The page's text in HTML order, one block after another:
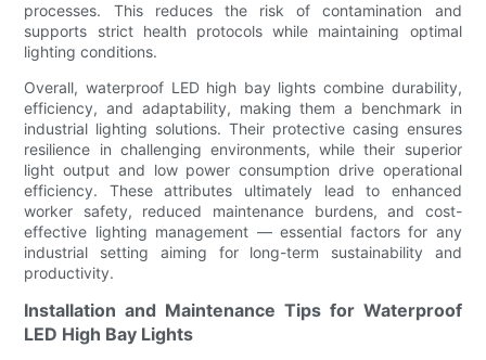
processes. This reduces the risk of contamination and
supports strict health protocols while maintaining optimal
lighting conditions.
Overall, waterproof LED high bay lights combine durability,
efficiency, and adaptability, making them a benchmark in
industrial lighting solutions. Their protective casing ensures
resilience in challenging environments, while their superior
light output and low power consumption drive operational
efficiency. These attributes ultimately lead to enhanced
worker safety, reduced maintenance burdens, and cost-
effective lighting management — essential factors for any
industrial setting aiming for long-term sustainability and
productivity.
Installation and Maintenance Tips for Waterproof
LED High Bay Lights